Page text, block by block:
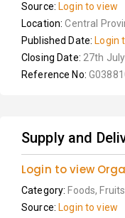
Source: Login to view
Location:Central
Published Date: Login
Closing Date: 27th
Reference No:
Supply and
Login to view
Category: Foods,
Source: Login to view